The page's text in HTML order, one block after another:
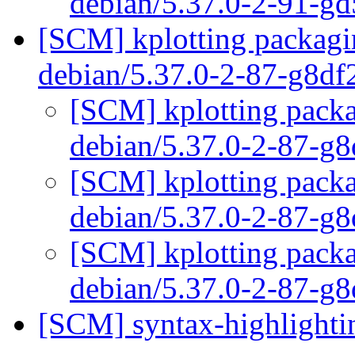
[SCM] kplotting
debian/5.37.0-2-87-
[SCM] kplotting
debian/5.37.0-2-87-
[SCM] kplotting
debian/5.37.0-2-87-
[SCM] kplotting
debian/5.37.0-2-87-
[SCM] syntax-